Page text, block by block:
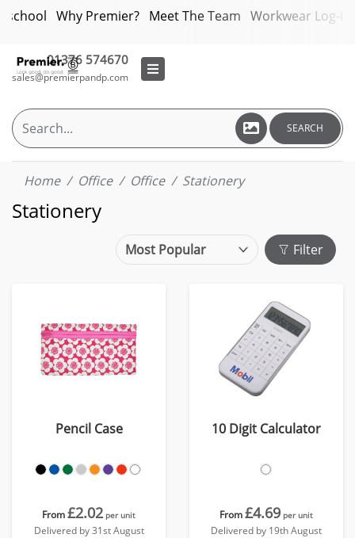
Why Premier? Meet The Team Workwear Log-in
01376 574670
sales@premierpandp.com
SEARCH
Home Office Office Stationery
Stationery
Filter
Pencil Case
From£2.02 per unit
Delivered by 31st August
10 Digit Calculator
From£4.69 per unit
Delivered by 19th August